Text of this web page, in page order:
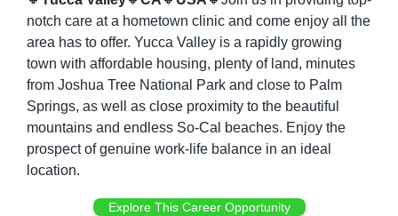
notch care at a hometown clinic and come enjoy all the
area has to offer. Yucca Valley is a rapidly growing
town with affordable housing, plenty of land, minutes
from Joshua Tree National Park and close to Palm
Springs, as well as close proximity to the beautiful
mountains and endless So-Cal beaches. Enjoy the
prospect of genuine work-life balance in an ideal
location.
Explore This Career Opportunity